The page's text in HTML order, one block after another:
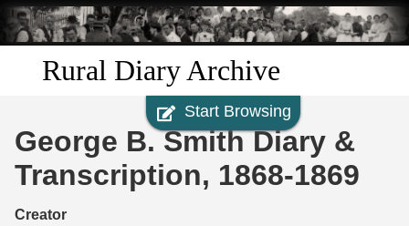
Skip to
main
content
Rural Diary Archive
Discover
Search
Start Browsing
George B. Smith Diary &
Transcription, 1868-1869
Creator